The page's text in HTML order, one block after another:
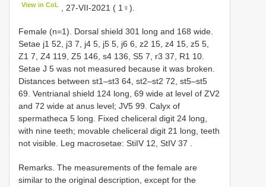
View in CoL , 27-VII-2021 ( 1♀).
Female (n=1). Dorsal shield 301 long and 168 wide.
Setae j1 52, j3 7, j4 5, j5 5, j6 6, z2 15, z4 15, z5 5,
Z1 7, Z4 119, Z5 146, s4 136, S5 7, r3 37, R1 10.
Setae J 5 was not measured because it was broken.
Distances between st1–st3 64, st2–st2 72, st5–st5
69. Ventrianal shield 124 long, 69 wide at level of ZV2
and 72 wide at anus level; JV5 99. Calyx of
spermatheca 5 long. Fixed cheliceral digit 24 long,
with nine teeth; movable cheliceral digit 21 long, teeth
not visible. Leg macrosetae: StiIV 12, StIV 37 .
Remarks. The measurements of the female are
similar to the original description, except for the